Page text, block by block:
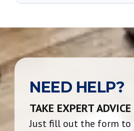
NEED HELP?
TAKE EXPERT ADVICE
Just fill out the form to